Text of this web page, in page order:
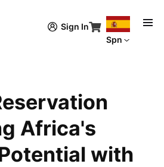
Sign In
Spn
Africa's
with